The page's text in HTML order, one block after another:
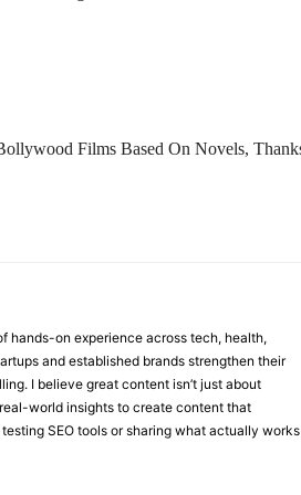
Films Based On Novels,
hands-on experience across tech, health,
and established brands strengthen their
I believe great content isn’t just about
world insights to create content that
SEO tools or sharing what actually works